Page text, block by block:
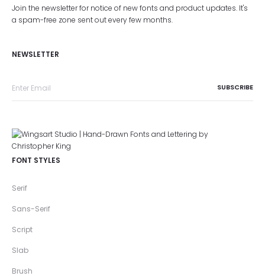
Join the newsletter for notice of new fonts and product updates. It's
a spam-free zone sent out every few months.
NEWSLETTER
FONT STYLES
Serif
Sans-Serif
Script
Slab
Brush